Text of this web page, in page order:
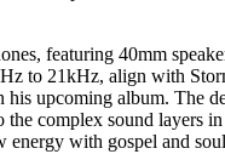
featuring 40mm
to 21kHz, align with
his upcoming album. The
the complex sound layers
energy with gospel and